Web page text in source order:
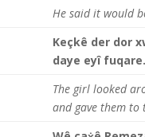
He said it would
Keçkê der dor
daye eyî
The girl looked
and gave them to